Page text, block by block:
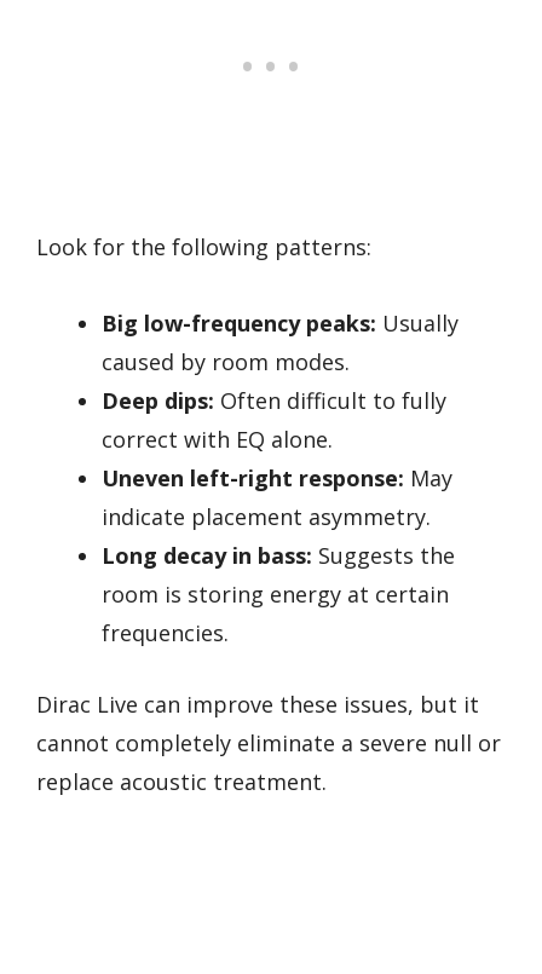
Look for the following patterns:
Big low-frequency peaks: Usually
caused by room modes.
Deep dips: Often difficult to fully
correct with EQ alone.
Uneven left-right response: May
indicate placement asymmetry.
Long decay in bass: Suggests the
room is storing energy at certain
frequencies.
Dirac Live can improve these issues, but it
cannot completely eliminate a severe null or
replace acoustic treatment.